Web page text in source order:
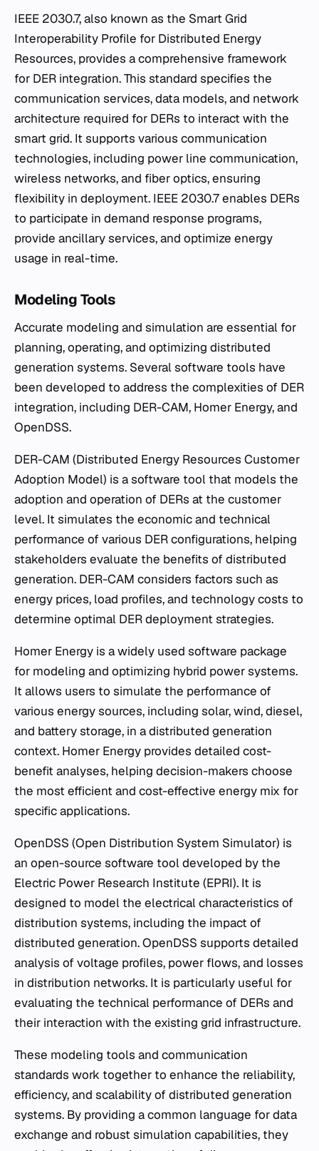
IEEE 2030.7, also known as the Smart Grid
Interoperability Profile for Distributed Energy
Resources, provides a comprehensive framework
for DER integration. This standard specifies the
communication services, data models, and network
architecture required for DERs to interact with the
smart grid. It supports various communication
technologies, including power line communication,
wireless networks, and fiber optics, ensuring
flexibility in deployment. IEEE 2030.7 enables DERs
to participate in demand response programs,
provide ancillary services, and optimize energy
usage in real-time.
Modeling Tools
Accurate modeling and simulation are essential for
planning, operating, and optimizing distributed
generation systems. Several software tools have
been developed to address the complexities of DER
integration, including DER-CAM, Homer Energy, and
OpenDSS.
DER-CAM (Distributed Energy Resources Customer
Adoption Model) is a software tool that models the
adoption and operation of DERs at the customer
level. It simulates the economic and technical
performance of various DER configurations, helping
stakeholders evaluate the benefits of distributed
generation. DER-CAM considers factors such as
energy prices, load profiles, and technology costs to
determine optimal DER deployment strategies.
Homer Energy is a widely used software package
for modeling and optimizing hybrid power systems.
It allows users to simulate the performance of
various energy sources, including solar, wind, diesel,
and battery storage, in a distributed generation
context. Homer Energy provides detailed cost-
benefit analyses, helping decision-makers choose
the most efficient and cost-effective energy mix for
specific applications.
OpenDSS (Open Distribution System Simulator) is
an open-source software tool developed by the
Electric Power Research Institute (EPRI). It is
designed to model the electrical characteristics of
distribution systems, including the impact of
distributed generation. OpenDSS supports detailed
analysis of voltage profiles, power flows, and losses
in distribution networks. It is particularly useful for
evaluating the technical performance of DERs and
their interaction with the existing grid infrastructure.
These modeling tools and communication
standards work together to enhance the reliability,
efficiency, and scalability of distributed generation
systems. By providing a common language for data
exchange and robust simulation capabilities, they